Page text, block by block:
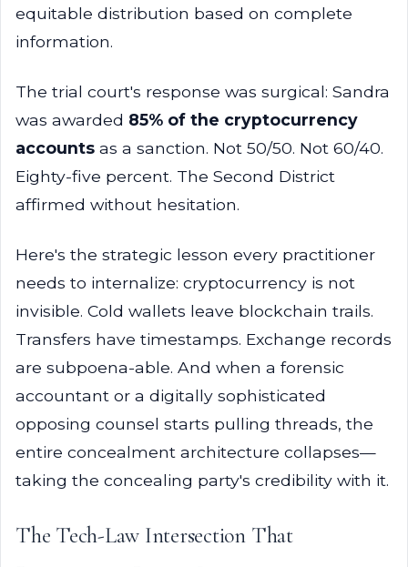
equitable distribution based on complete
information.
The trial court's response was surgical: Sandra
was awarded 85% of the cryptocurrency
accounts as a sanction. Not 50/50. Not 60/40.
Eighty-five percent. The Second District
affirmed without hesitation.
Here's the strategic lesson every practitioner
needs to internalize: cryptocurrency is not
invisible. Cold wallets leave blockchain trails.
Transfers have timestamps. Exchange records
are subpoena-able. And when a forensic
accountant or a digitally sophisticated
opposing counsel starts pulling threads, the
entire concealment architecture collapses—
taking the concealing party's credibility with it.
The Tech-Law Intersection That